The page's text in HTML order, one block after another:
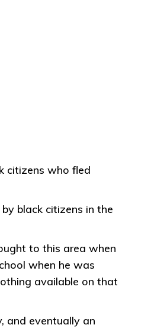
citizens who fled
black citizens in the
to this area when
when he was
available on that
and eventually an